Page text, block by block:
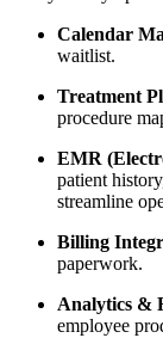
Calendar
waitlist.
Treatment
procedure
EMR
patient
streamline
Billing
paperwork.
Analytics &
employee